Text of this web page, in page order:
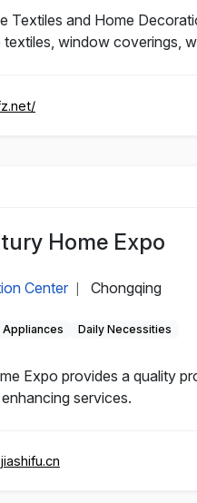
Textiles and Home
window coverings,
Home Expo
Center Chongqing
Appliances Daily Necessities
Expo provides a quality
services.